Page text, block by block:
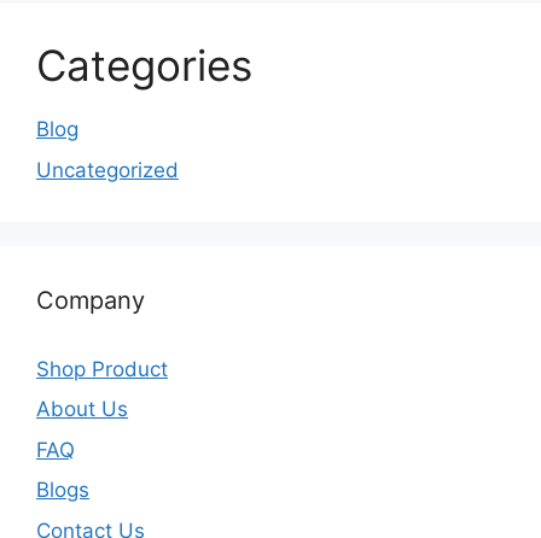
Categories
Blog
Uncategorized
Company
Shop Product
About Us
FAQ
Blogs
Contact Us